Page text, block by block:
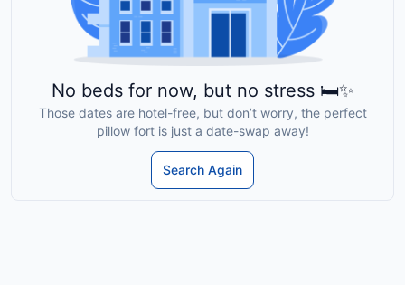
No beds for now, but no stress 🛏️✨
Those dates are hotel-free, but don’t worry, the perfect
pillow fort is just a date-swap away!
Search Again